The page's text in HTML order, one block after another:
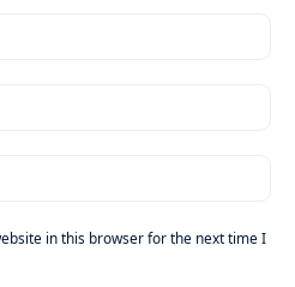
in this browser for the next time I